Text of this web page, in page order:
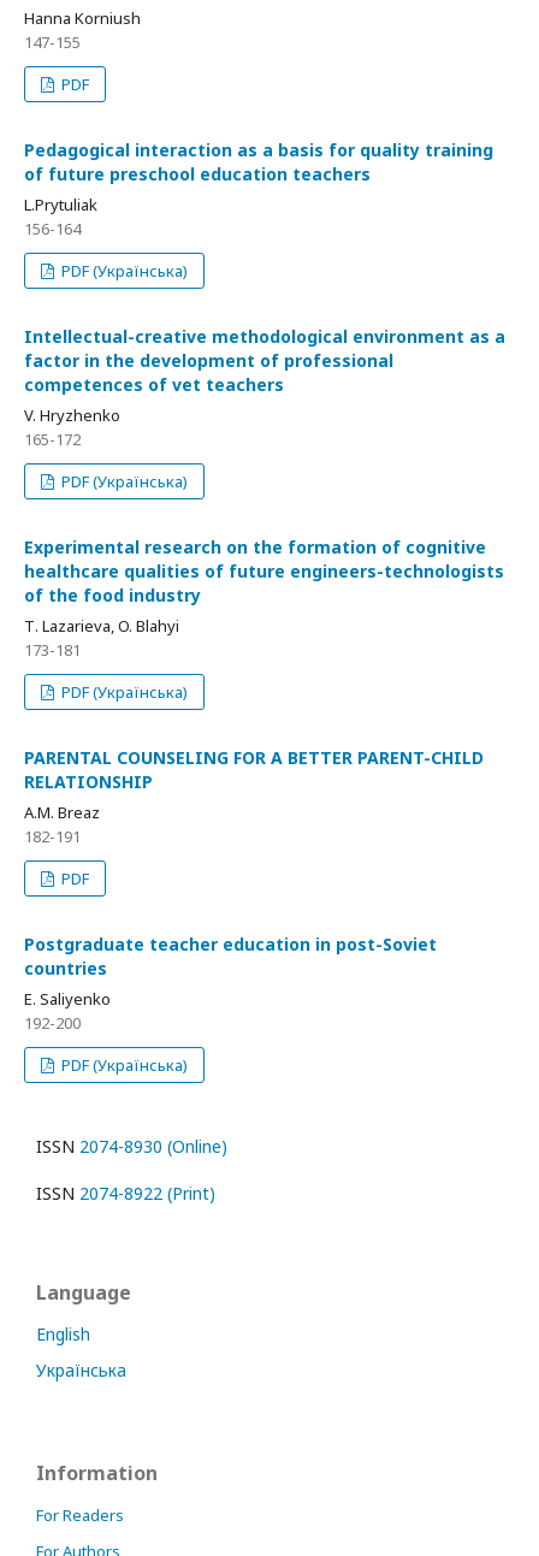
Hanna Korniush
147-155
PDF
Pedagogical interaction as a basis for quality training
of future preschool education teachers
L.Prytuliak
156-164
PDF (Українська)
Intellectual-creative methodological environment as a
factor in the development of professional
competences of vet teachers
V. Hryzhenko
165-172
PDF (Українська)
Experimental research on the formation of cognitive
healthcare qualities of future engineers-technologists
of the food industry
Т. Lazarieva, O. Blahyi
173-181
PDF (Українська)
PARENTAL COUNSELING FOR A BETTER PARENT-CHILD
RELATIONSHIP
A.M. Breaz
182-191
PDF
Postgraduate teacher education in post-Soviet
countries
E. Saliyenko
192-200
PDF (Українська)
ISSN 2074-8930 (Online)
ISSN 2074-8922 (Print)
Language
English
Українська
Information
For Readers
For Authors